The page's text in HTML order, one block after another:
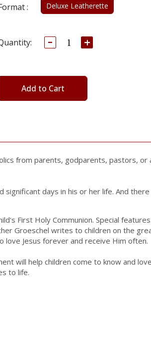
: Deluxe Leatherette
Decrease
Quantity:
Increase
Quantity:
Add to Cart
from parents, godparents, pastors, or
days in his or her life. And
First Holy Communion. Special
Groeschel writes to children on the
love Jesus forever and receive Him often.
will help children come to know and
to life.